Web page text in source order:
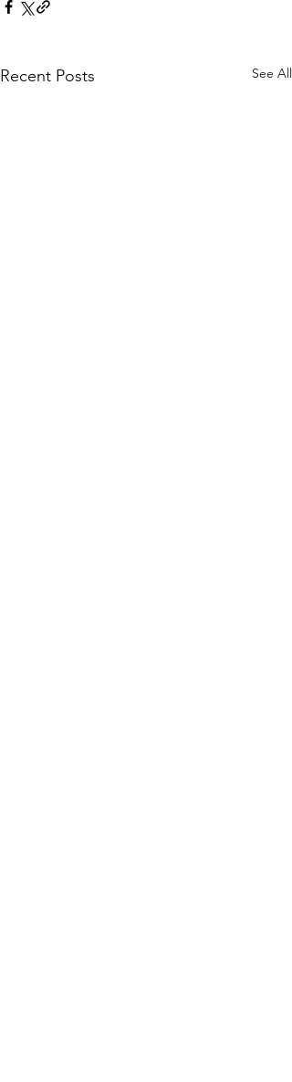
Recent Posts See All